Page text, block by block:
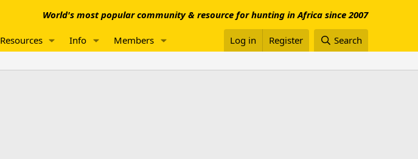
World's most popular community & resource for hunting in Africa since 2007
Resources Info Members Log in Register Search